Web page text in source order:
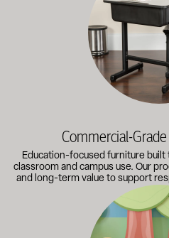
Commercial-
Education-focused furniture
classroom and campus use. Our
and long-term value to support
A broad selection of